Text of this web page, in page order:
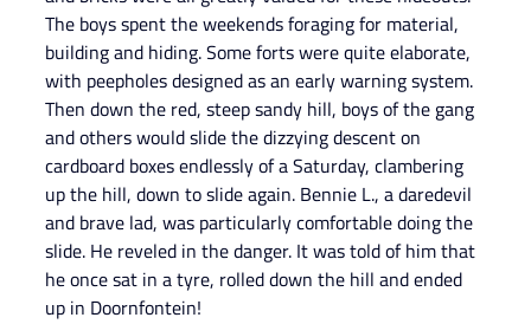
The boys spent the weekends foraging for material,
building and hiding. Some forts were quite elaborate,
with peepholes designed as an early warning system.
Then down the red, steep sandy hill, boys of the gang
and others would slide the dizzying descent on
cardboard boxes endlessly of a Saturday, clambering
up the hill, down to slide again. Bennie L., a daredevil
and brave lad, was particularly comfortable doing the
slide. He reveled in the danger. It was told of him that
he once sat in a tyre, rolled down the hill and ended
up in Doornfontein!